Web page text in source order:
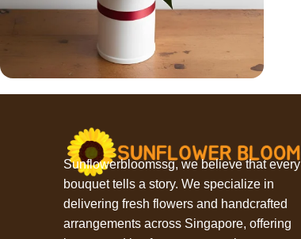
Bundles
Sunflowerbloomssg, we believe that every
bouquet tells a story. We specialize in
delivering fresh flowers and handcrafted
arrangements across Singapore, offering